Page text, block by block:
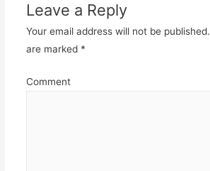
Leave a Reply
Your email address will not be published.
are marked *
Comment